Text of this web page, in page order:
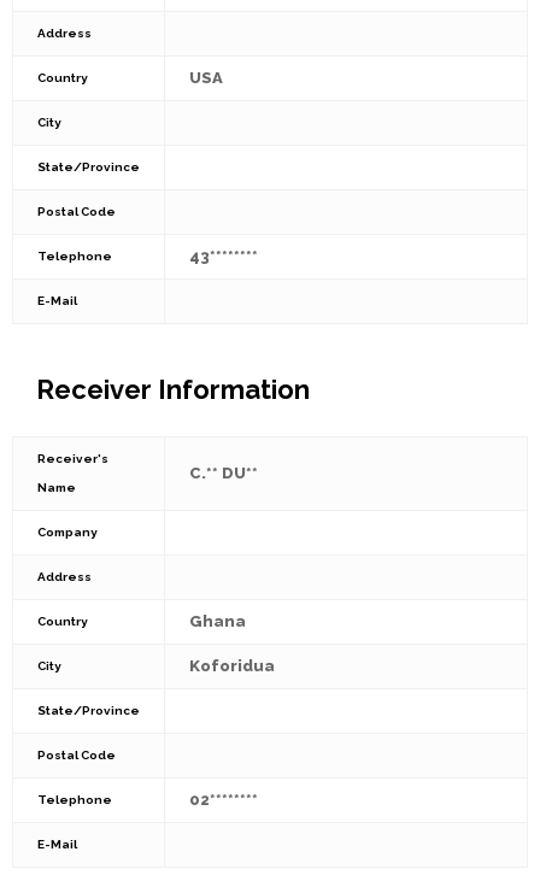
Address
Country USA
City
State/Province
Postal Code
Telephone 43********
E-Mail
Receiver Information
Receiver's
Name
C.** DU**
Company
Address
Country Ghana
City Koforidua
State/Province
Postal Code
Telephone 02********
E-Mail